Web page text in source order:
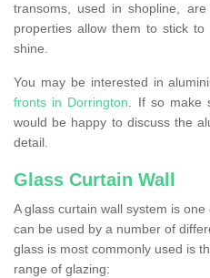
transoms, used in shopline,
properties allow them to stick
shine.
You may be interested in
fronts in Dorrington. If so make
would be happy to discuss the
detail.
Glass Curtain Wall
A glass curtain wall system is
can be used by a number of
glass is most commonly used is
range of glazing: